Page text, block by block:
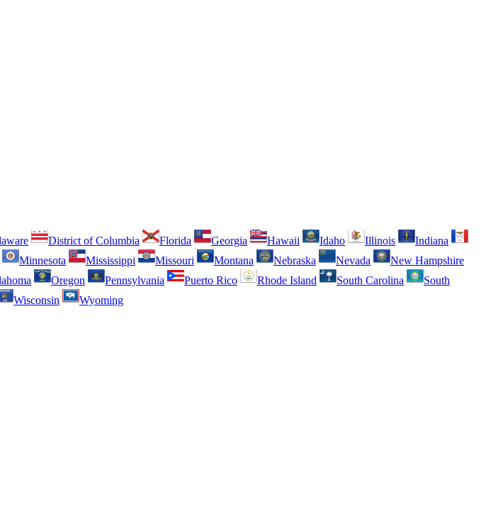
District of Columbia Florida Georgia Hawaii Idaho Illinois
Indiana
Minnesota Mississippi Missouri Montana Nebraska Nevada
New Hampshire
Oregon Pennsylvania Puerto Rico Rhode Island South Carolina
South
Wisconsin
Wyoming